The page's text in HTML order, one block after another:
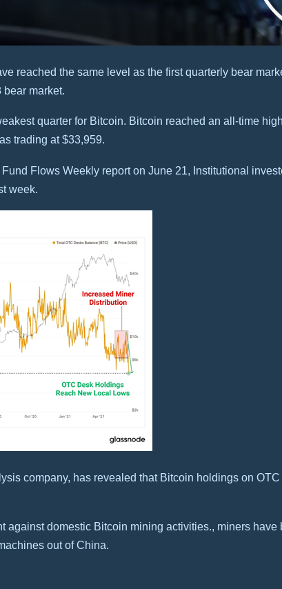
reached the same level as the first quarterly bear
bear market.
quarter for Bitcoin. Bitcoin reached an all-time
trading at $33,959.
Flows Weekly report on June 21, Institutional
week.
company, has revealed that Bitcoin holdings on
against domestic Bitcoin mining activities., miners
out of China.